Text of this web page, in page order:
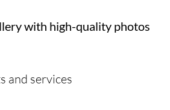
with high-quality photos
and services